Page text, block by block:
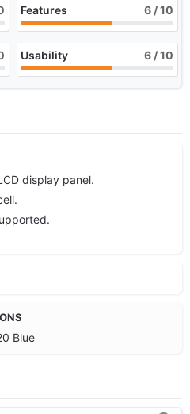
Features 6 / 10
Usability 6 / 10
display panel.
Blue